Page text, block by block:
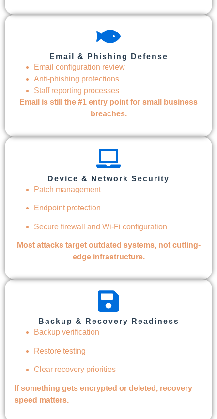
Email & Phishing Defense
Email configuration review
Anti-phishing protections
Staff reporting processes
Email is still the #1 entry point for small business
breaches.
Device & Network Security
Patch management
Endpoint protection
Secure firewall and Wi-Fi configuration
Most attacks target outdated systems, not cutting-
edge infrastructure.
Backup & Recovery Readiness
Backup verification
Restore testing
Clear recovery priorities
If something gets encrypted or deleted, recovery
speed matters.